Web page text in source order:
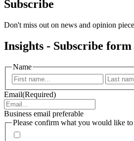
Subscribe
Don't miss out on news and opinion
Insights - Subscribe form
Name
First
Email(Required)
Business email preferable
Please confirm what you would like